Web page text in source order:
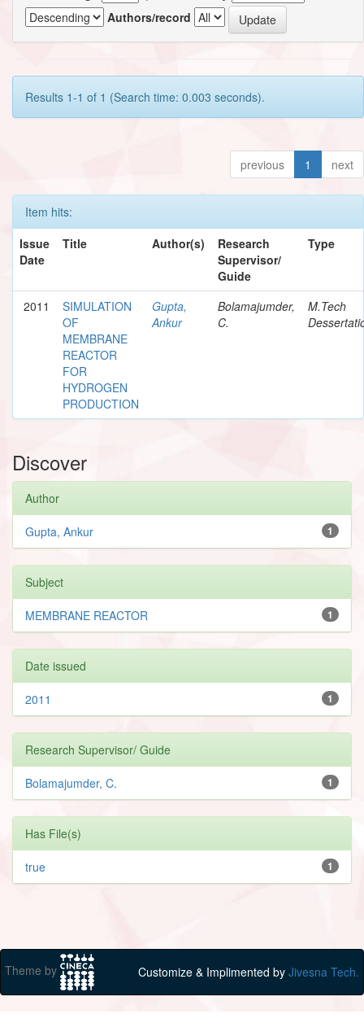
Authors/record
Results 1-1 of 1 (Search time: 0.003 seconds).
previous 1 next
Item hits:
Issue
Date
Title Author(s)
Research
Supervisor/
Guide
Type
2011
SIMULATION
OF
MEMBRANE
REACTOR
FOR
HYDROGEN
PRODUCTION
Gupta,
Ankur
Bolamajumder,
C.
M.Tech
Discover
Author
1
Gupta, Ankur
Subject
1
MEMBRANE REACTOR
Date issued
1
2011
Research Supervisor/ Guide
1
Bolamajumder, C.
Has File(s)
1
true
Theme by Customize & Implimented by Jivesna Tech.